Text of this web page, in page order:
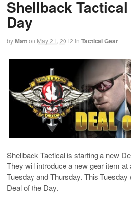
Shellback
Day
byMatton May 21, 2012 in Tactical Gear
Shellback Tactical is starting a new
They will introduce a new gear item
Tuesday and Thursday. This
Deal of the Day.